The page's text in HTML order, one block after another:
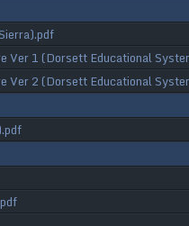
Ver 1 (Dorsett Educational
Ver 2 (Dorsett Educational